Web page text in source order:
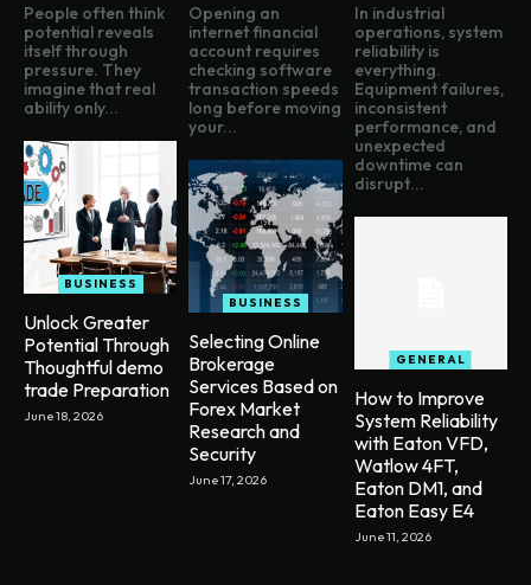
People often think
potential reveals
itself through
pressure. They
imagine that real
ability only...
BUSINESS
Unlock Greater
Potential Through
Thoughtful demo
trade Preparation
June 18, 2026
Opening an
internet financial
account requires
checking software
transaction speeds
long before moving
your...
BUSINESS
Selecting Online
Brokerage
Services Based on
Forex Market
Research and
Security
June 17, 2026
In industrial
operations, system
reliability is
everything.
Equipment failures,
inconsistent
performance, and
unexpected
downtime can
disrupt...
GENERAL
How to Improve
System Reliability
with Eaton VFD,
Watlow 4FT,
Eaton DM1, and
Eaton Easy E4
June 11, 2026